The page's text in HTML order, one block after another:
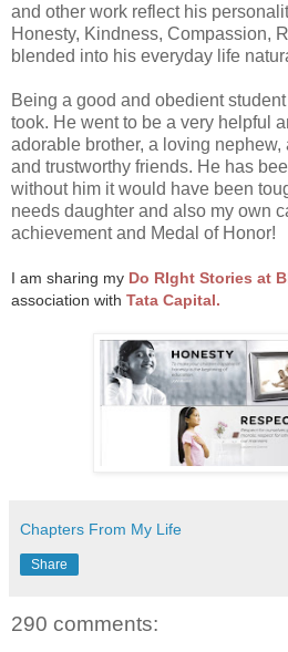
and other work reflect his
Honesty, Kindness, Compassion,
blended into his everyday life
Being a good and obedient
took. He went to be a very helpful
adorable brother, a loving
and trustworthy friends. He has
without him it would have been
needs daughter and also my own
achievement and Medal of Honor!
I am sharing my Do RIght Stories at
association with Tata Capital.
Chapters From My Life
Share
290 comments: